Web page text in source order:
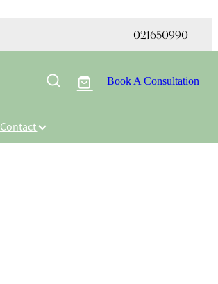
021650990
Book A Consultation
Contact